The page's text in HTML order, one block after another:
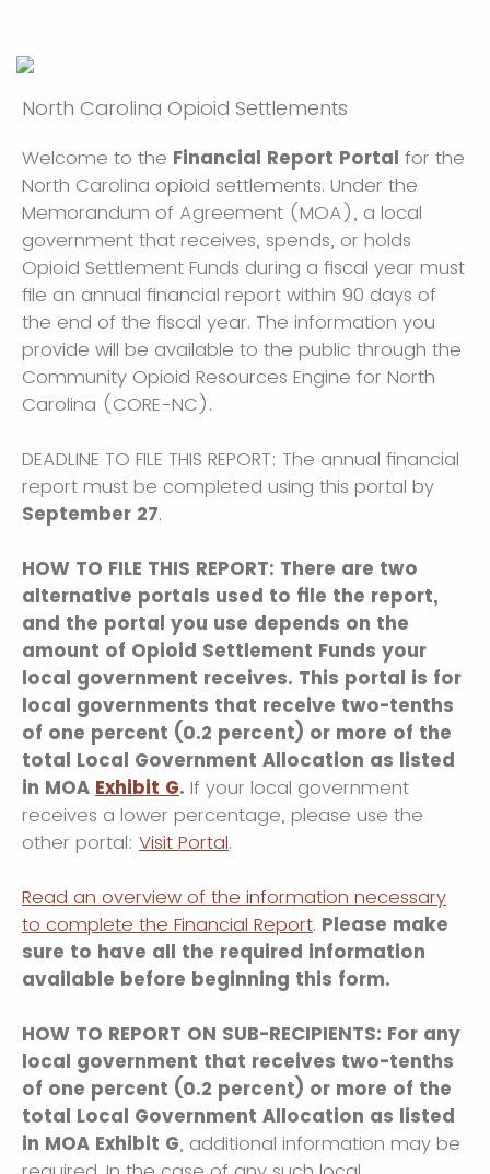
North Carolina Opioid Settlements
Welcome to the Financial Report Portal for the
North Carolina opioid settlements. Under the
Memorandum of Agreement (MOA), a local
government that receives, spends, or holds
Opioid Settlement Funds during a fiscal year must
file an annual financial report within 90 days of
the end of the fiscal year. The information you
provide will be available to the public through the
Community Opioid Resources Engine for North
Carolina (CORE-NC).
DEADLINE TO FILE THIS REPORT: The annual financial
report must be completed using this portal by
September 27.
HOW TO FILE THIS REPORT: There are two
alternative portals used to file the report,
and the portal you use depends on the
amount of Opioid Settlement Funds your
local government receives. This portal is for
local governments that receive two-tenths
of one percent (0.2 percent) or more of the
total Local Government Allocation as listed
in MOA Exhibit G. If your local government
receives a lower percentage, please use the
other portal: Visit Portal.
Read an overview of the information necessary
to complete the Financial Report. Please make
sure to have all the required information
available before beginning this form.
HOW TO REPORT ON SUB-RECIPIENTS: For any
local government that receives two-tenths
of one percent (0.2 percent) or more of the
total Local Government Allocation as listed
in MOA Exhibit G, additional information may be